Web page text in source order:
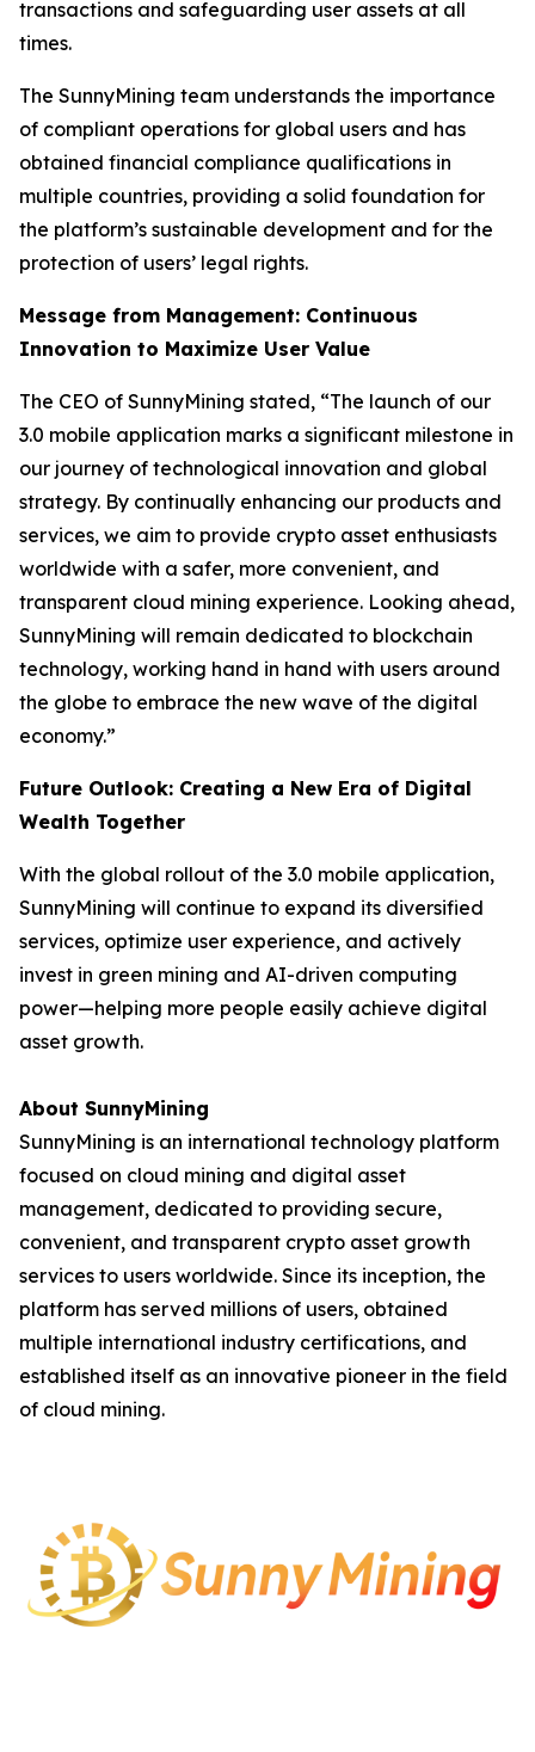
transactions and safeguarding user assets at all
times.
The SunnyMining team understands the importance
of compliant operations for global users and has
obtained financial compliance qualifications in
multiple countries, providing a solid foundation for
the platform’s sustainable development and for the
protection of users’ legal rights.
Message from Management: Continuous
Innovation to Maximize User Value
The CEO of SunnyMining stated, “The launch of our
3.0 mobile application marks a significant milestone in
our journey of technological innovation and global
strategy. By continually enhancing our products and
services, we aim to provide crypto asset enthusiasts
worldwide with a safer, more convenient, and
transparent cloud mining experience. Looking ahead,
SunnyMining will remain dedicated to blockchain
technology, working hand in hand with users around
the globe to embrace the new wave of the digital
economy.”
Future Outlook: Creating a New Era of Digital
Wealth Together
With the global rollout of the 3.0 mobile application,
SunnyMining will continue to expand its diversified
services, optimize user experience, and actively
invest in green mining and AI-driven computing
power—helping more people easily achieve digital
asset growth.
About SunnyMining
SunnyMining is an international technology platform
focused on cloud mining and digital asset
management, dedicated to providing secure,
convenient, and transparent crypto asset growth
services to users worldwide. Since its inception, the
platform has served millions of users, obtained
multiple international industry certifications, and
established itself as an innovative pioneer in the field
of cloud mining.